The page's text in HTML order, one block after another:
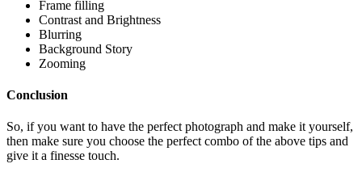
Frame filling
Contrast and Brightness
Blurring
Background Story
Zooming
Conclusion
So, if you want to have the perfect photograph and make it yourself,
then make sure you choose the perfect combo of the above tips and
give it a finesse touch.